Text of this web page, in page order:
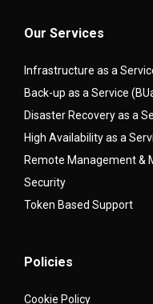
Our Services
Infrastructure as a
Back-up as a Service
Disaster Recovery as a
High Availability as a
Remote Management &
Security
Token Based Support
Policies
Cookie Policy